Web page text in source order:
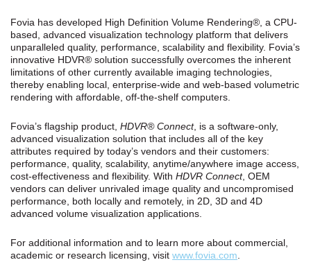
Fovia has developed High Definition Volume Rendering®, a CPU-
based, advanced visualization technology platform that delivers
unparalleled quality, performance, scalability and flexibility. Fovia’s
innovative HDVR® solution successfully overcomes the inherent
limitations of other currently available imaging technologies,
thereby enabling local, enterprise-wide and web-based volumetric
rendering with affordable, off-the-shelf computers.
Fovia’s flagship product, HDVR® Connect, is a software-only,
advanced visualization solution that includes all of the key
attributes required by today’s vendors and their customers:
performance, quality, scalability, anytime/anywhere image access,
cost‑effectiveness and flexibility. With HDVR Connect, OEM
vendors can deliver unrivaled image quality and uncompromised
performance, both locally and remotely, in 2D, 3D and 4D
advanced volume visualization applications.
For additional information and to learn more about commercial,
academic or research licensing, visit www.fovia.com.